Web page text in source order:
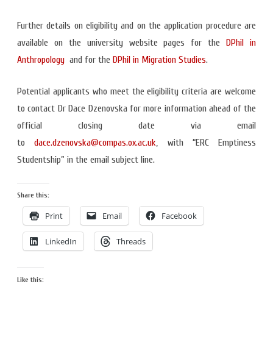
Further details on eligibility and on the application procedure are
available on the university website pages for the DPhil in
Anthropology and for the DPhil in Migration Studies.
Potential applicants who meet the eligibility criteria are welcome
to contact Dr Dace Dzenovska for more information ahead of the
official closing date via email
todace.dzenovska@compas.ox.ac.uk, with “ERC Emptiness
Studentship” in the email subject line.
Share this:
Print Email Facebook
LinkedIn Threads
Like this: